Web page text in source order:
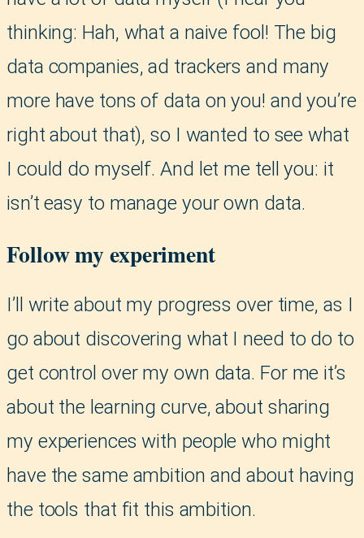
thinking: Hah, what a naive fool! The big
data companies, ad trackers and many
more have tons of data on you! and you’re
right about that), so I wanted to see what
I could do myself. And let me tell you: it
isn’t easy to manage your own data.
Follow my experiment
I’ll write about my progress over time, as I
go about discovering what I need to do to
get control over my own data. For me it’s
about the learning curve, about sharing
my experiences with people who might
have the same ambition and about having
the tools that fit this ambition.